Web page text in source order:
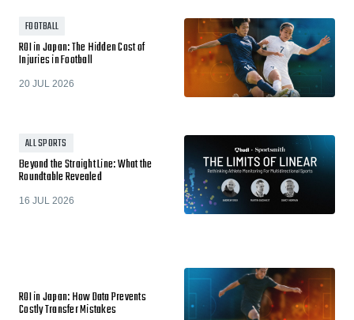
FOOTBALL
ROI in Japan: The Hidden Cost of
Injuries in Football
20 JUL 2026
ALL SPORTS
Beyond the Straight Line: What the
Roundtable Revealed
16 JUL 2026
ROI in Japan: How Data Prevents
Costly Transfer Mistakes